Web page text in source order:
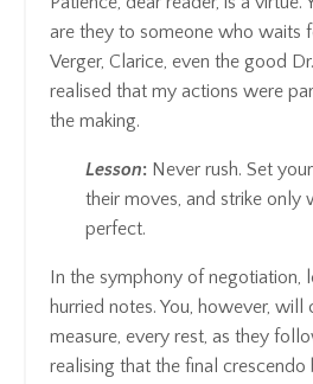
are they to someone who waits
Verger, Clarice, even the good
realised that my actions were
the making.
Lesson: Never rush. Set
their moves, and strike only
perfect.
In the symphony of negotiation,
hurried notes. You, however, will
measure, every rest, as they
realising that the final